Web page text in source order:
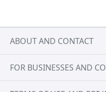
ABOUT AND CONTACT
FOR BUSINESSES AND